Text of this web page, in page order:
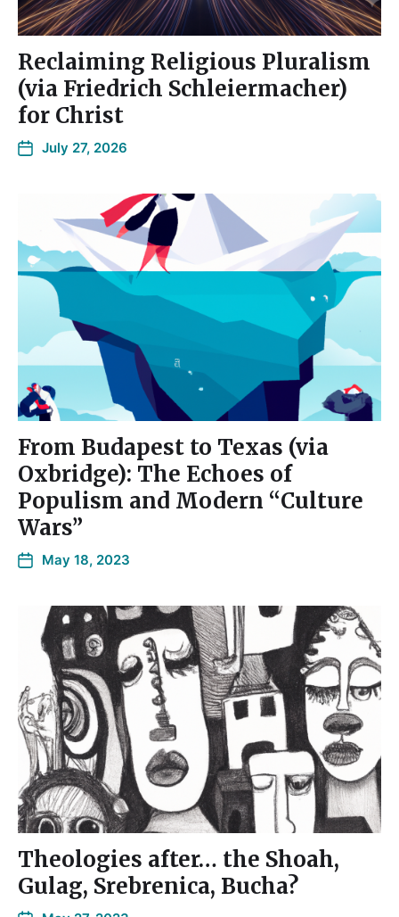
Reclaiming Religious Pluralism
(via Friedrich Schleiermacher)
for Christ
July 27, 2026
From Budapest to Texas (via
Oxbridge): The Echoes of
Populism and Modern “Culture
Wars”
May 18, 2023
Theologies after… the Shoah,
Gulag, Srebrenica, Bucha?